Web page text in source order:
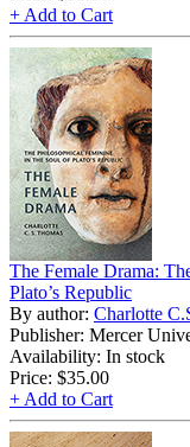
+ Add to Cart
The Female Drama:
Plato’s Republic
By author: Charlotte
Publisher: Mercer
Availability: In stock
Price: $35.00
+ Add to Cart